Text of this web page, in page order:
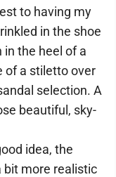
to having my
in the shoe
the heel of a
of a stiletto over
selection. A
beautiful, sky-
idea, the
bit more realistic